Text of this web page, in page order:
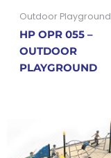
Outdoor Playground
HP OPR 055 –
OUTDOOR
PLAYGROUND